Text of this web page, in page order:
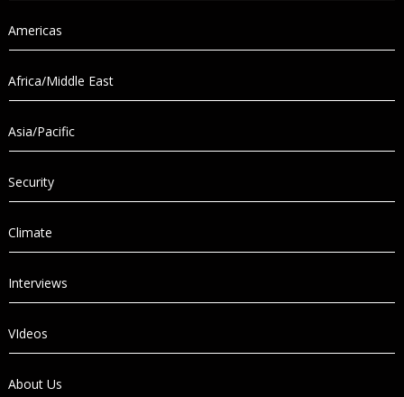
Americas
Africa/Middle East
Asia/Pacific
Security
Climate
Interviews
VIdeos
About Us